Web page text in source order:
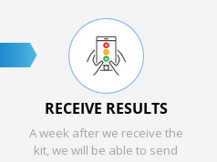
RECEIVE RESULTS
A week after we receive the
kit, we will be able to send